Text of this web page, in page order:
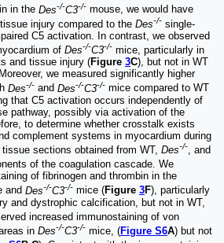
in the Des-/-C3-/- mouse, we would have
injury compared to the Des-/- single-
C5 activation. In contrast, we observed
of Des-/-C3-/- mice, particularly in
and tissue injury (Figure 3C), but not in WT
we measured significantly higher
Des-/- and Des-/-C3-/- mice compared to WT
that C5 activation occurs independently of
pathway, possibly via activation of the
to determine whether crosstalk exists
complement systems in myocardium during
sections obtained from WT, Des-/-
, and
of the coagulation cascade. We
of fibrinogen and thrombin in the
and Des-/-C3-/- mice (Figure 3F), particularly
and dystrophic calcification, but not in WT,
increased immunostaining of von
in Des-/-C3-/- mice, (Figure S6A) but not